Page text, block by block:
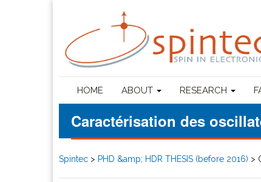
HOME ABOUT RESEARCH
Caractérisation des
Spintec > PHD &amp; HDR THESIS (before 2016) >